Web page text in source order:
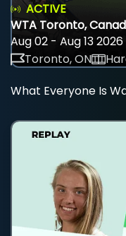
ACTIVE
WTA Toronto,
Aug 02 - Aug 13 2026
Toronto, ON
What Everyone Is